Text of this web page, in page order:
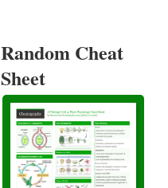
Random Cheat
Sheet